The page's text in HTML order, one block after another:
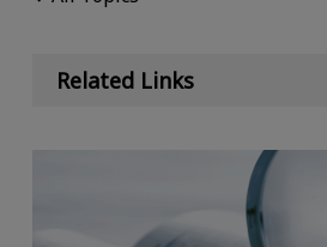
Related Links